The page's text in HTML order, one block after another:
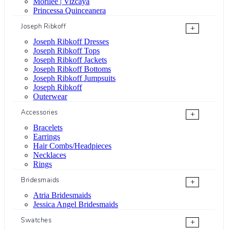
Princessa Quinceanera
Joseph Ribkoff
+
Joseph Ribkoff Dresses
Joseph Ribkoff Tops
Joseph Ribkoff Jackets
Joseph Ribkoff Bottoms
Joseph Ribkoff Jumpsuits
Joseph Ribkoff
Outerwear
Accessories
+
Bracelets
Earrings
Hair Combs/Headpieces
Necklaces
Rings
Bridesmaids
+
Atria Bridesmaids
Jessica Angel Bridesmaids
Swatches
+